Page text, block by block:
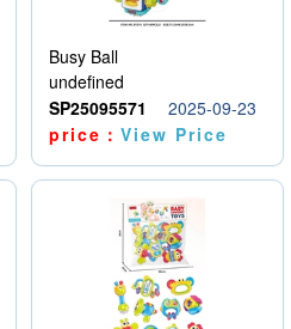
Busy Ball
undefined
SP25095571
2025-09-23
price：View Price